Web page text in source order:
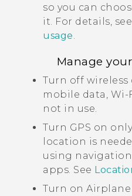
so you can
it. For details, see
usage.
Manage
Turn off
mobile data, Wi‍-
not in use.
Turn GPS on
location is
using
apps. See
Turn on